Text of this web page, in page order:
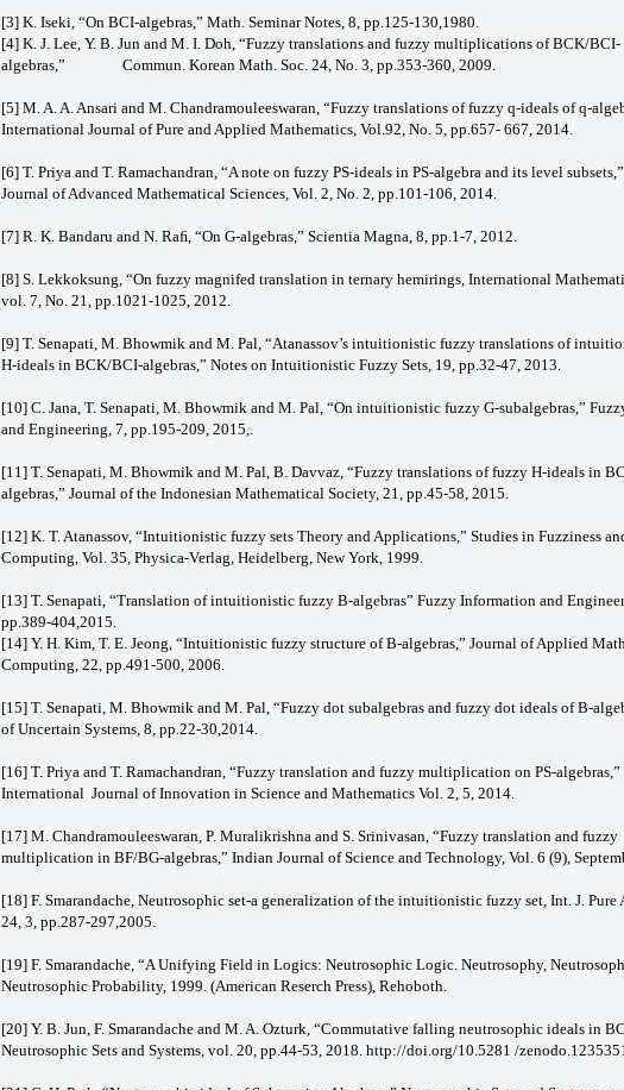
[3] K. Iseki, “On BCI-algebras,” Math. Seminar Notes, 8, pp.125-130,1980.
[4] K. J. Lee, Y. B. Jun and M. I. Doh, “Fuzzy translations and fuzzy multiplications of BCK/BCI-
algebras,” Commun. Korean Math. Soc. 24, No. 3, pp.353-360, 2009.
[5] M. A. A. Ansari and M. Chandramouleeswaran, “Fuzzy translations of fuzzy q-ideals of q-
International Journal of Pure and Applied Mathematics, Vol.92, No. 5, pp.657- 667, 2014.
[6] T. Priya and T. Ramachandran, “A note on fuzzy PS-ideals in PS-algebra and its level
Journal of Advanced Mathematical Sciences, Vol. 2, No. 2, pp.101-106, 2014.
[7] R. K. Bandaru and N. Raﬁ, “On G-algebras,” Scientia Magna, 8, pp.1-7, 2012.
[8] S. Lekkoksung, “On fuzzy magnifed translation in ternary hemirings, International
vol. 7, No. 21, pp.1021-1025, 2012.
[9] T. Senapati, M. Bhowmik and M. Pal, “Atanassov’s intuitionistic fuzzy translations of
H-ideals in BCK/BCI-algebras,” Notes on Intuitionistic Fuzzy Sets, 19, pp.32-47, 2013.
[10] C. Jana, T. Senapati, M. Bhowmik and M. Pal, “On intuitionistic fuzzy G-subalgebras,”
and Engineering, 7, pp.195-209, 2015,.
[11] T. Senapati, M. Bhowmik and M. Pal, B. Davvaz, “Fuzzy translations of fuzzy H-ideals in
algebras,” Journal of the Indonesian Mathematical Society, 21, pp.45-58, 2015.
[12] K. T. Atanassov, “Intuitionistic fuzzy sets Theory and Applications,” Studies in Fuzziness
Computing, Vol. 35, Physica-Verlag, Heidelberg, New York, 1999.
[13] T. Senapati, “Translation of intuitionistic fuzzy B-algebras” Fuzzy Information and
pp.389-404,2015.
[14] Y. H. Kim, T. E. Jeong, “Intuitionistic fuzzy structure of B-algebras,” Journal of Applied
Computing, 22, pp.491-500, 2006.
[15] T. Senapati, M. Bhowmik and M. Pal, “Fuzzy dot subalgebras and fuzzy dot ideals of B-
of Uncertain Systems, 8, pp.22-30,2014.
[16] T. Priya and T. Ramachandran, “Fuzzy translation and fuzzy multiplication on PS-algebras,”
International Journal of Innovation in Science and Mathematics Vol. 2, 5, 2014.
[17] M. Chandramouleeswaran, P. Muralikrishna and S. Srinivasan, “Fuzzy translation and fuzzy
multiplication in BF/BG-algebras,” Indian Journal of Science and Technology, Vol. 6 (9),
[18] F. Smarandache, Neutrosophic set-a generalization of the intuitionistic fuzzy set, Int. J. Pure
24, 3, pp.287-297,2005.
[19] F. Smarandache, “A Unifying Field in Logics: Neutrosophic Logic. Neutrosophy,
Neutrosophic Probability, 1999. (American Reserch Press), Rehoboth.
[20] Y. B. Jun, F. Smarandache and M. A. Ozturk, “Commutative falling neutrosophic ideals in
Neutrosophic Sets and Systems, vol. 20, pp.44-53, 2018. http://doi.org/10.5281 /